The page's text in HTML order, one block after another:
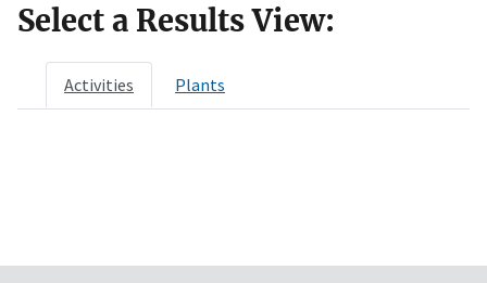
Select a Results View:
Activities Plants